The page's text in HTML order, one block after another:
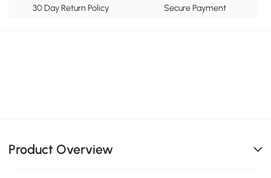
30 Day Return Policy Secure Payment
Product Overview